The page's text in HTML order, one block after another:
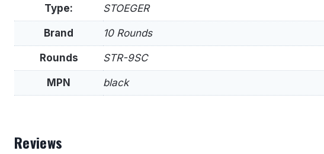
Type: STOEGER
Brand 10 Rounds
Rounds STR-9SC
MPN black
Reviews